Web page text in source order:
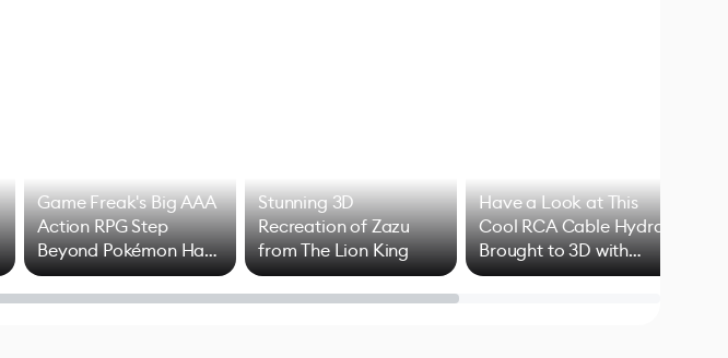
Game Freak's Big AAA
Action RPG Step
Beyond Pokémon Has
Mixed Results
Stunning 3D
Recreation of Zazu
from The Lion King
Have a Look at This
Cool RCA Cable Hydra
Brought to 3D with
Blender